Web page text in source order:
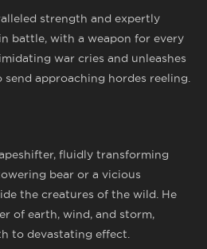
strength and expertly
battle, with a weapon for every
war cries and unleashes
approaching hordes reeling.
fluidly transforming
bear or a vicious
the creatures of the wild. He
of earth, wind, and storm,
to devastating effect.